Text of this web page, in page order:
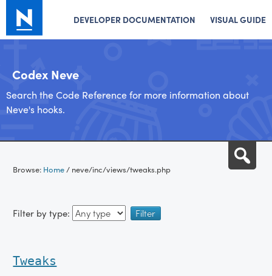
DEVELOPER DOCUMENTATION VISUAL GUIDE
Codex Neve
Search the Code Reference for more information about
Neve's hooks.
content
Browse: Home/ neve/inc/views/tweaks.php
Filter by type:
Tweaks